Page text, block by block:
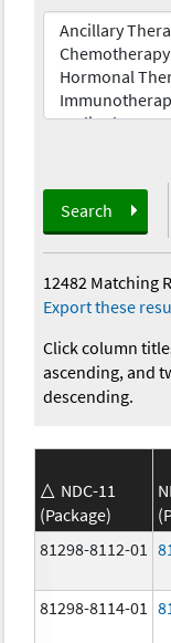
Search
12482 Matching
Export these
Click column
ascending, and
descending.
NDC-11
(Package)
81298-8112-01
81298-8114-01